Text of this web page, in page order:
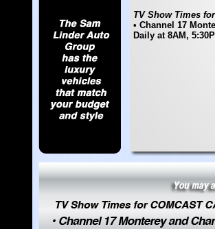
TV Show Times
• Channel 17
Daily at 8AM,